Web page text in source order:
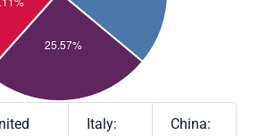
Italy:
China: